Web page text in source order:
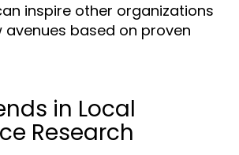
inspire other organizations
avenues based on proven
in Local
Research